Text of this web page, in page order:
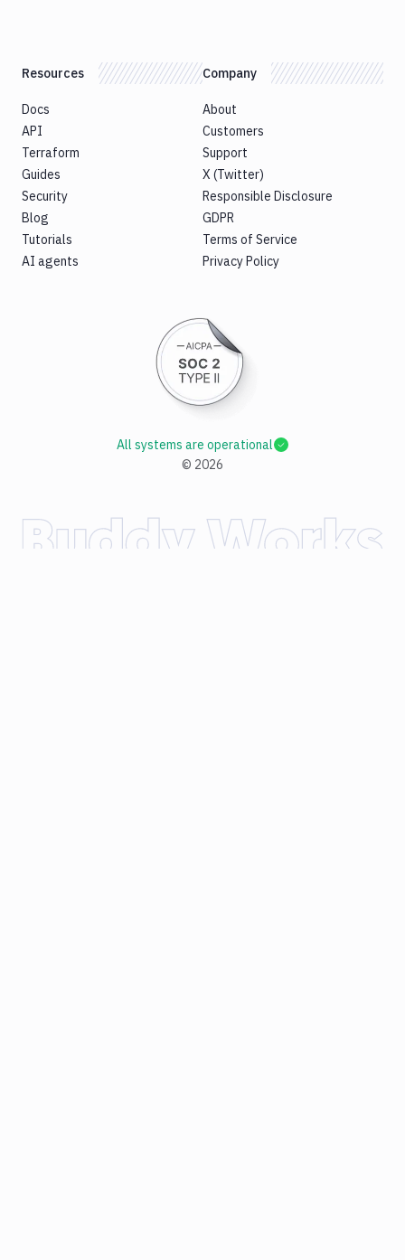
Resources
Docs
API
Terraform
Guides
Security
Blog
Tutorials
AI agents
Company
About
Customers
Support
X (Twitter)
Responsible Disclosure
GDPR
Terms of Service
Privacy Policy
© 2026
All systems are operational